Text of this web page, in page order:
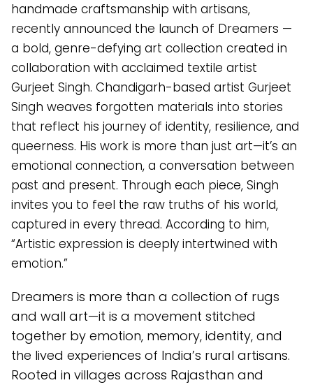
handmade craftsmanship with artisans,
recently announced the launch of Dreamers —
a bold, genre-defying art collection created in
collaboration with acclaimed textile artist
Gurjeet Singh. Chandigarh-based artist Gurjeet
Singh weaves forgotten materials into stories
that reflect his journey of identity, resilience, and
queerness. His work is more than just art—it’s an
emotional connection, a conversation between
past and present. Through each piece, Singh
invites you to feel the raw truths of his world,
captured in every thread. According to him,
“Artistic expression is deeply intertwined with
emotion.”
Dreamers is more than a collection of rugs
and wall art—it is a movement stitched
together by emotion, memory, identity, and
the lived experiences of India’s rural artisans.
Rooted in villages across Rajasthan and